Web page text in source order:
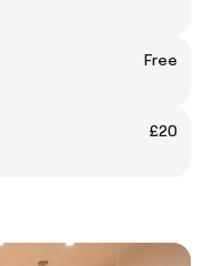
Free
£20